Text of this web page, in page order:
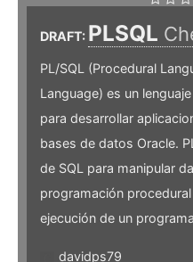
DRAFT: PLSQL
PL/SQL (Procedural
Language) es un
para desarrollar
bases de datos Oracle.
de SQL para manipular
programación
ejecución de un
davidps79